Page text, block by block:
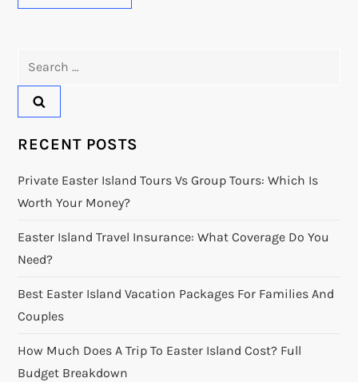
RECENT POSTS
Private Easter Island Tours Vs Group Tours: Which Is
Worth Your Money?
Easter Island Travel Insurance: What Coverage Do You
Need?
Best Easter Island Vacation Packages For Families And
Couples
How Much Does A Trip To Easter Island Cost? Full
Budget Breakdown